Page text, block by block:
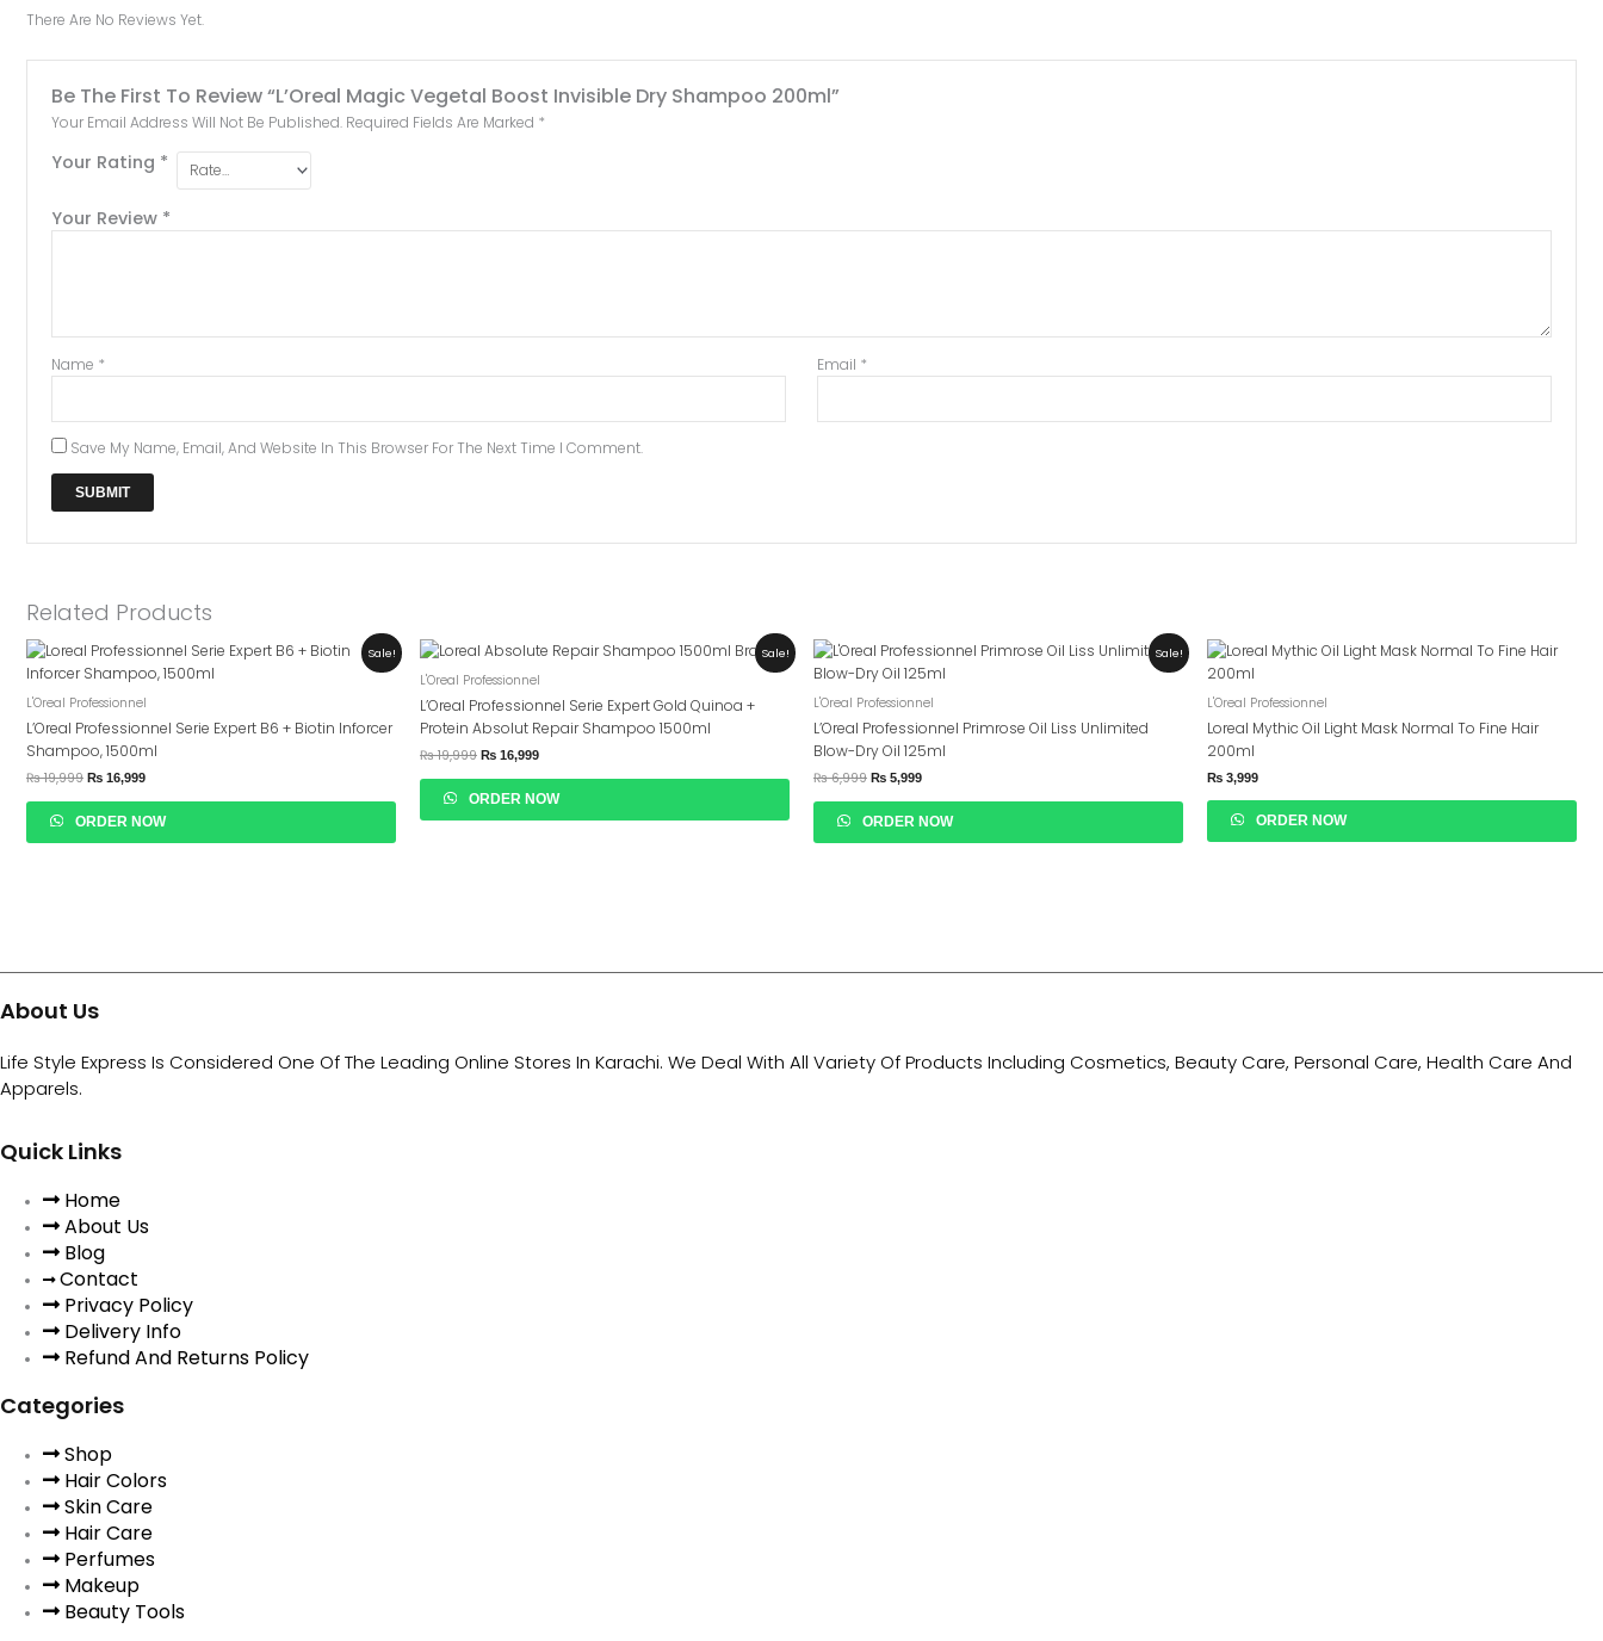
There Are No Reviews Yet.
Be The First To Review “L’Oreal Magic Vegetal Boost Invisible Dry Shampoo 200ml”
Your Email Address Will Not Be Published. Required Fields Are Marked *
Your Rating *
Your Review *
Name * Email *
Save My Name, Email, And Website In This Browser For The Next Time I Comment.
Related Products
Sale!
L'Oreal Professionnel
L’Oreal Professionnel Serie Expert B6 + Biotin Inforcer
Shampoo, 1500ml
₨19,999
Original
Was:
₨ 19,999.
₨ 16,999
Current
Is:
₨ 16,999.
ORDER NOW
Sale!
L'Oreal Professionnel
L’Oreal Professionnel Serie Expert Gold Quinoa +
Protein Absolut Repair Shampoo 1500ml
₨19,999
Original
Was:
₨ 16,999
Current
Is:
ORDER NOW
Sale!
L'Oreal Professionnel
L’Oreal Professionnel Primrose Oil Liss Unlimited
Blow-Dry Oil 125ml
₨6,999
Original
Was:
₨ 6,999.
₨ 5,999
Current
Is:
₨ 5,999.
ORDER NOW
L'Oreal Professionnel
Loreal Mythic Oil Light Mask Normal To Fine Hair
200ml
₨ 3,999
ORDER NOW
About Us
Life Style Express Is Considered One Of The Leading Online Stores In Karachi. We Deal With All Variety Of Products Including Cosmetics, Beauty Care, Personal Care, Health Care And
Apparels.
Quick Links
Home
About Us
Blog
Contact
Privacy Policy
Delivery Info
Refund And Returns Policy
Categories
Shop
Hair Colors
Skin Care
Hair Care
Perfumes
Makeup
Beauty Tools